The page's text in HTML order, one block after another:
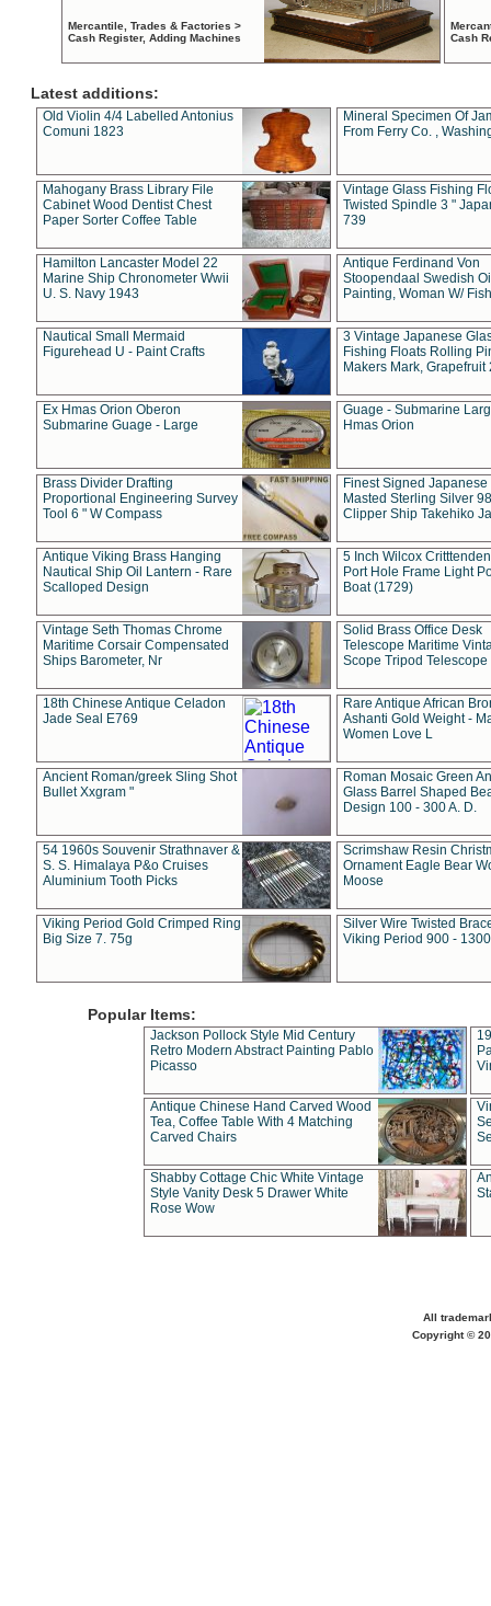
Mercantile, Trades & Factories >
Cash Register, Adding Machines
Cash
Latest additions:
Old Violin 4/4 Labelled Antonius
Comuni 1823
Mineral Specimen Of
From Ferry Co. ,
Mahogany Brass Library File
Cabinet Wood Dentist Chest
Paper Sorter Coffee Table
Vintage Glass Fishing
Twisted Spindle 3 "
739
Hamilton Lancaster Model 22
Marine Ship Chronometer Wwii
U. S. Navy 1943
Antique Ferdinand Von
Stoopendaal Swedish
Painting, Woman W/
Nautical Small Mermaid
Figurehead U - Paint Crafts
3 Vintage Japanese
Fishing Floats Rolling
Makers Mark, Grapefruit
Ex Hmas Orion Oberon
Submarine Guage - Large
Guage - Submarine
Hmas Orion
Brass Divider Drafting
Proportional Engineering Survey
Tool 6 " W Compass
Finest Signed Japanese
Masted Sterling Silver
Clipper Ship Takehiko
Antique Viking Brass Hanging
Nautical Ship Oil Lantern - Rare
Scalloped Design
5 Inch Wilcox
Port Hole Frame Light
Boat (1729)
Vintage Seth Thomas Chrome
Maritime Corsair Compensated
Ships Barometer, Nr
Solid Brass Office Desk
Telescope Maritime
Scope Tripod Telescope
18th Chinese Antique Celadon
Jade Seal E769
Rare Antique African
Ashanti Gold Weight -
Women Love L
Ancient Roman/greek Sling Shot
Bullet Xxgram "
Roman Mosaic Green
Glass Barrel Shaped
Design 100 - 300 A. D.
54 1960s Souvenir Strathnaver &
S. S. Himalaya P&o Cruises
Aluminium Tooth Picks
Scrimshaw Resin
Ornament Eagle Bear
Moose
Viking Period Gold Crimped Ring
Big Size 7. 75g
Silver Wire Twisted
Viking Period 900 -
Popular Items:
Jackson Pollock Style Mid Century
Retro Modern Abstract Painting Pablo
Picasso
Antique Chinese Hand Carved Wood
Tea, Coffee Table With 4 Matching
Carved Chairs
Shabby Cottage Chic White Vintage
Style Vanity Desk 5 Drawer White
Rose Wow
All
Copyright ©